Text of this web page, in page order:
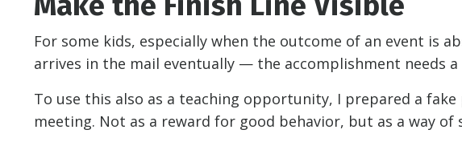
For some kids, especially when the outcome of an event is
arrives in the mail eventually — the accomplishment needs a
To use this also as a teaching opportunity, I prepared a
meeting. Not as a reward for good behavior, but as a way